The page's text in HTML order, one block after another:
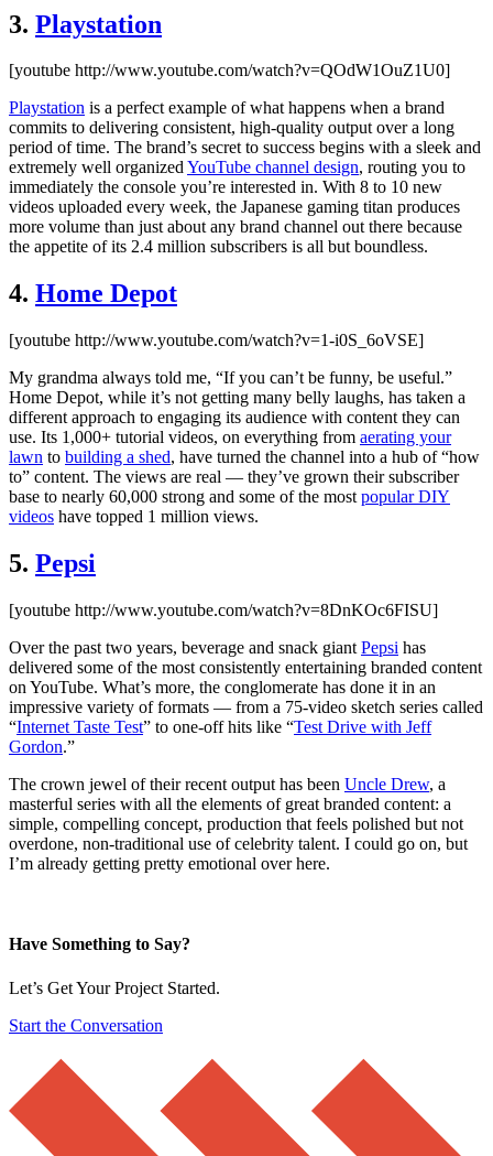
3. Playstation
[youtube http://www.youtube.com/watch?v=QOdW1OuZ1U0]
Playstation is a perfect example of what happens when a brand
commits to delivering consistent, high-quality output over a long
period of time. The brand’s secret to success begins with a sleek and
extremely well organizedYouTube channel design, routing you to
immediately the console you’re interested in. With 8 to 10 new
videos uploaded every week, the Japanese gaming titan produces
more volume than just about any brand channel out there because
the appetite of its 2.4 million subscribers is all but boundless.
4. Home Depot
[youtube http://www.youtube.com/watch?v=1-i0S_6oVSE]
My grandma always told me, “If you can’t be funny, be useful.”
Home Depot, while it’s not getting many belly laughs, has taken a
different approach to engaging its audience with content they can
use. Its 1,000+ tutorial videos, on everything from aerating your
lawn to building a shed, have turned the channel into a hub of “how
to” content. The views are real — they’ve grown their subscriber
base to nearly 60,000 strong and some of the most popular DIY
videos have topped 1 million views.
5. Pepsi
[youtube http://www.youtube.com/watch?v=8DnKOc6FISU]
Over the past two years, beverage and snack giant Pepsi has
delivered some of the most consistently entertaining branded content
on YouTube. What’s more, the conglomerate has done it in an
impressive variety of formats — from a 75-video sketch series called
“Internet Taste Test” to one-off hits like “Test Drive with Jeff
Gordon.”
The crown jewel of their recent output has been Uncle Drew, a
masterful series with all the elements of great branded content: a
simple, compelling concept, production that feels polished but not
overdone, non-traditional use of celebrity talent. I could go on, but
I’m already getting pretty emotional over here.
Have Something to Say?
Let’s Get Your Project Started.
Start the Conversation